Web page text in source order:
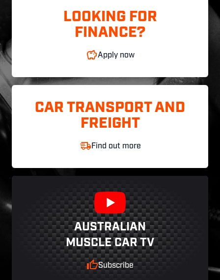
LOOKING FOR
FINANCE?
Apply now
CAR TRANSPORT AND
FREIGHT
Find out more
AUSTRALIAN
MUSCLE CAR TV
Subscribe